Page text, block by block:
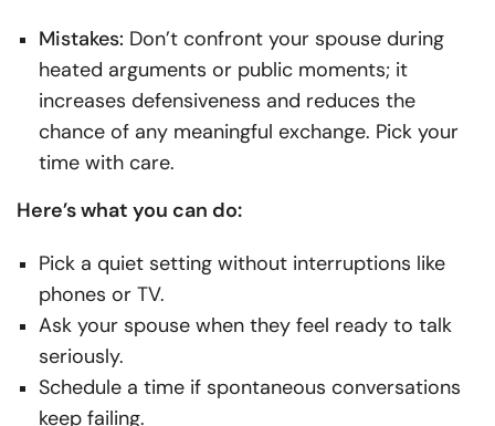
Mistakes: Don’t confront your spouse during
heated arguments or public moments; it
increases defensiveness and reduces the
chance of any meaningful exchange. Pick your
time with care.
Here’s what you can do:
Pick a quiet setting without interruptions like
phones or TV.
Ask your spouse when they feel ready to talk
seriously.
Schedule a time if spontaneous conversations
keep failing.